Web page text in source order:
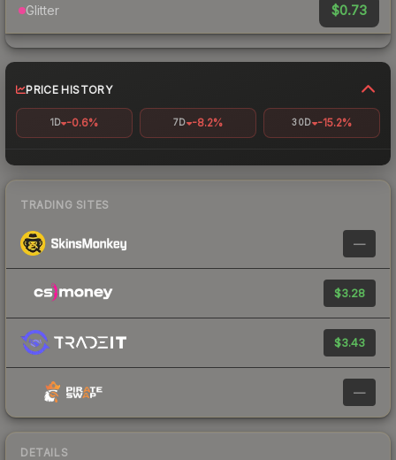
Glitter $0.73
PRICE HISTORY
1D -0.6% 7D -8.2% 30D -15.2%
TRADING SITES
—
$3.28
$3.43
—
DETAILS